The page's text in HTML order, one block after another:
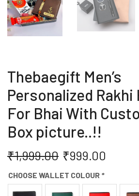
Thebaegift Men’s
Personalized Rakhi
For Bhai With
Box picture..!!
₹1,999.00 ₹999.00
CHOOSE WALLET COLOUR *